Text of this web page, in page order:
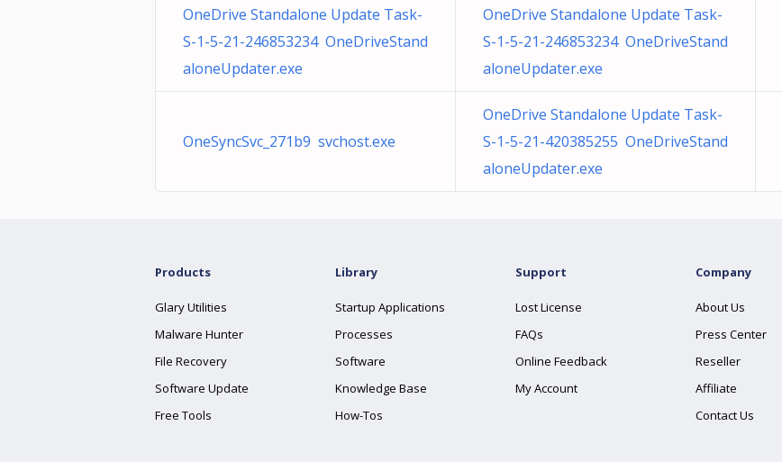
OneDrive Standalone Update Task-
S-1-5-21-246853234 OneDriveStand
aloneUpdater.exe
OneDrive Standalone Update Task-
S-1-5-21-246853234 OneDriveStand
aloneUpdater.exe
OneSyncSvc_271b9 svchost.exe
OneDrive Standalone Update Task-
S-1-5-21-420385255 OneDriveStand
aloneUpdater.exe
Products
Glary Utilities
Malware Hunter
File Recovery
Software Update
Free Tools
Library
Startup Applications
Processes
Software
Knowledge Base
How-Tos
Support
Lost License
FAQs
Online Feedback
My Account
Company
About Us
Press Center
Reseller
Affiliate
Contact Us